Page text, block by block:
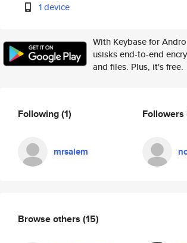
1 device
With Keybase for
usisks end-to-end
and files. Plus, it's free.
Following(1)
mrsalem
Followers
Browse others (15)